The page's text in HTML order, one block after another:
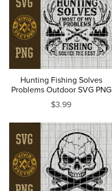
Hunting Fishing Solves
Problems Outdoor SVG PNG
$3.99